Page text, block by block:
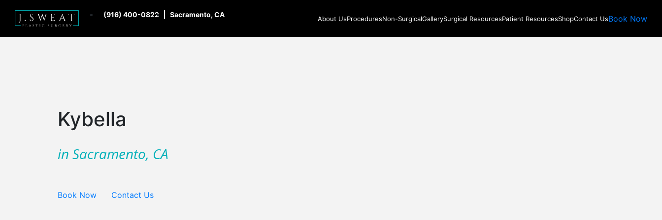
(916) 400-0822 Sacramento, CA About UsProceduresNon-SurgicalGallerySurgical ResourcesPatient ResourcesShopContact UsBook Now
Kybella
in Sacramento, CA
Book Now Contact Us